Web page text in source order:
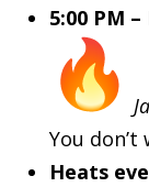
5:00 PM
You
Heats